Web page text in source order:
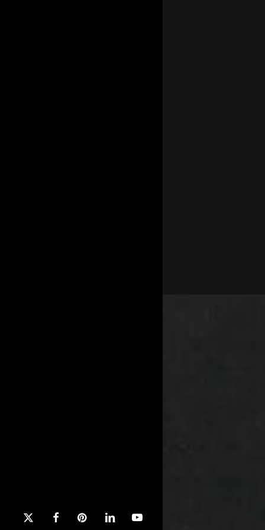
x-
facebookpinterestlinkedinyoutube